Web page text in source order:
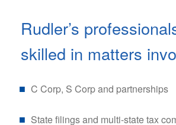
Rudler’s
skilled in matters
C Corp, S Corp and partnerships
State filings and multi-state tax